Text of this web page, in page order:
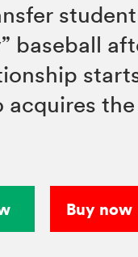
baseball
acquires
Buy now